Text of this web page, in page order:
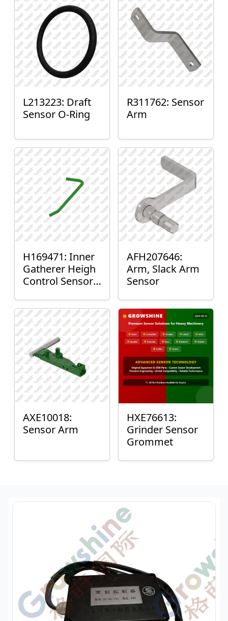
L213223: Draft
Sensor O-Ring
R311762: Sensor
Arm
H169471: Inner
Gatherer Heigh
Control Sensor
AFH207646:
Arm, Slack Arm
Sensor
AXE10018:
Sensor Arm
HXE76613:
Grinder Sensor
Grommet